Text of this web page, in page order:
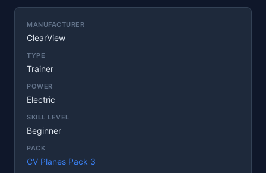
MANUFACTURER
ClearView
TYPE
Trainer
POWER
Electric
SKILL LEVEL
Beginner
PACK
CV Planes Pack 3